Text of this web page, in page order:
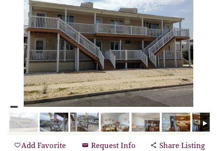
Contact Us
Sale Listings
Add Favorite Request Info Share Listing